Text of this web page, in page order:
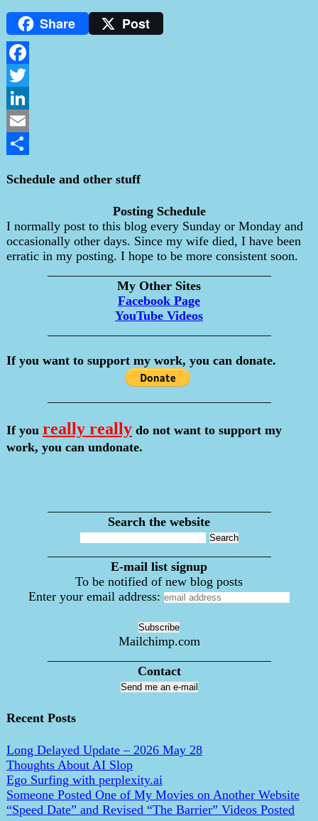
Share Post
Facebook
Twitter
LinkedIn
Email
Schedule and other stuff
Posting Schedule
I normally post to this blog every Sunday or Monday and
occasionally other days. Since my wife died, I have been
erratic in my posting. I hope to be more consistent soon.
My Other Sites
Facebook Page
YouTube Videos
If you want to support my work, you can donate.
If you really really do not want to support my
work, you can undonate.
Search the website
E-mail list signup
To be notified of new blog posts
Enter your email address:
Mailchimp.com
Contact
Send me an e-mail
Recent Posts
Long Delayed Update – 2026 May 28
Thoughts About AI Slop
Ego Surfing with perplexity.ai
Someone Posted One of My Movies on Another Website
“Speed Date” and Revised “The Barrier” Videos Posted